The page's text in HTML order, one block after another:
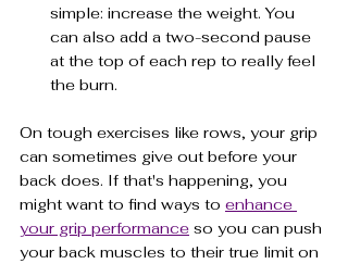
simple: increase the weight. You
can also add a two-second pause
at the top of each rep to really feel
the burn.
On tough exercises like rows, your grip
can sometimes give out before your
back does. If that's happening, you
might want to find ways to enhance
your grip performance so you can push
your back muscles to their true limit on